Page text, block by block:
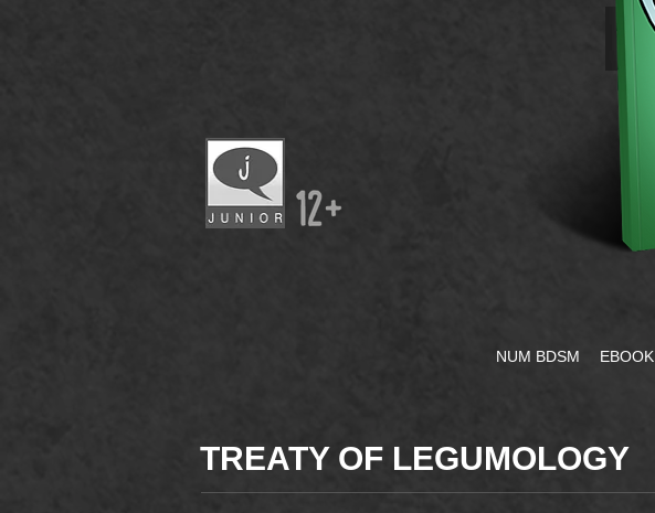
NUM BDSM EBOOK
TREATY OF LEGUMOLOGY